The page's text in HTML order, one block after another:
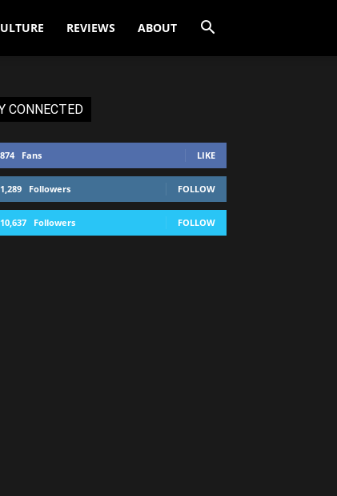
REVIEWS ABOUT
CONNECTED
874 Fans LIKE
1,289 Followers FOLLOW
10,637 Followers FOLLOW